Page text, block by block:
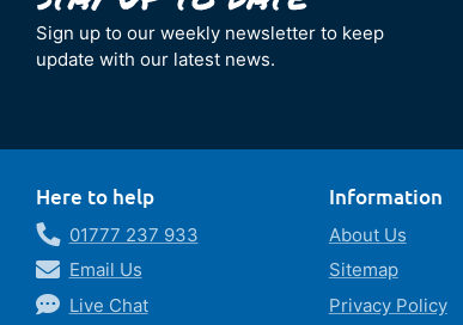
Sign up to our weekly newsletter to keep
update with our latest news.
Here to help
01777 237 933
Email Us
Live Chat
Information
About Us
Sitemap
Privacy Policy